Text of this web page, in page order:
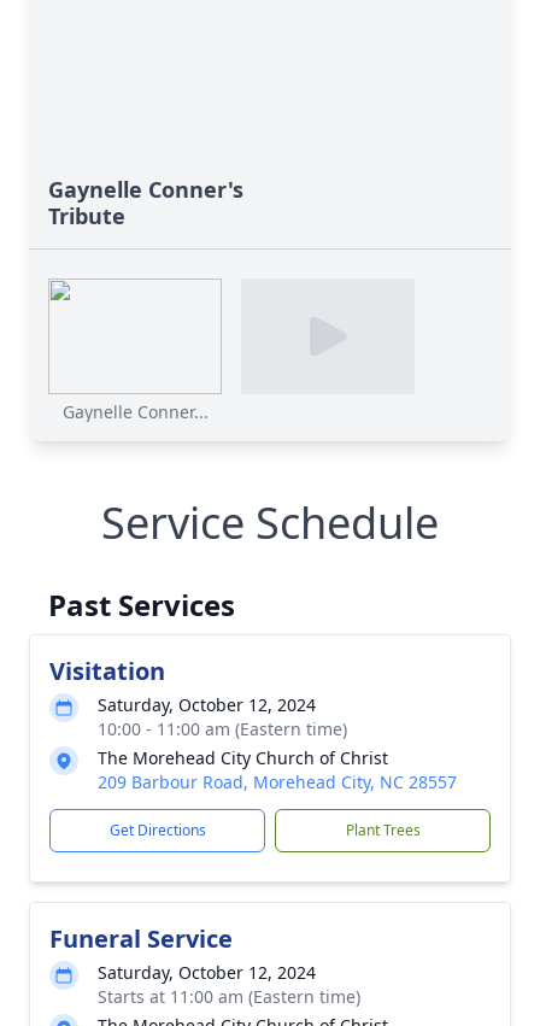
Gaynelle Conner's
Tribute
Gaynelle Conner...
Service Schedule
Past Services
Visitation
Saturday, October 12, 2024
10:00 - 11:00 am (Eastern time)
The Morehead City Church of Christ
209 Barbour Road, Morehead City, NC 28557
Get Directions Plant Trees
Funeral Service
Saturday, October 12, 2024
Starts at 11:00 am (Eastern time)